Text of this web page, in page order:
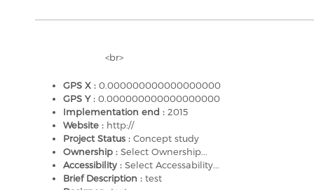
<br>
GPS X : 0.000000000000000000
GPS Y : 0.000000000000000000
Implementation end : 2015
Website : http://
Project Status : Concept study
Ownership : Select Ownership...
Accessibility : Select Accessability...
Brief Description : test